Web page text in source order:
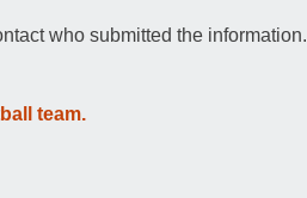
who submitted the
team.